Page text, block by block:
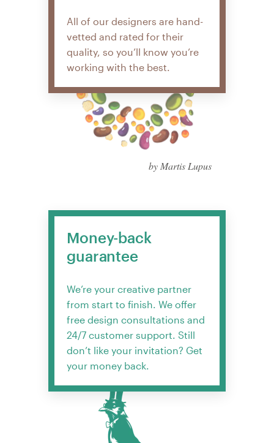
All of our designers are hand-
vetted and rated for their
quality, so you’ll know you’re
working with the best.
by Martis Lupus
Money-back
guarantee
We’re your creative partner
from start to finish. We offer
free design consultations and
24/7 customer support. Still
don’t like your invitation? Get
your money back.